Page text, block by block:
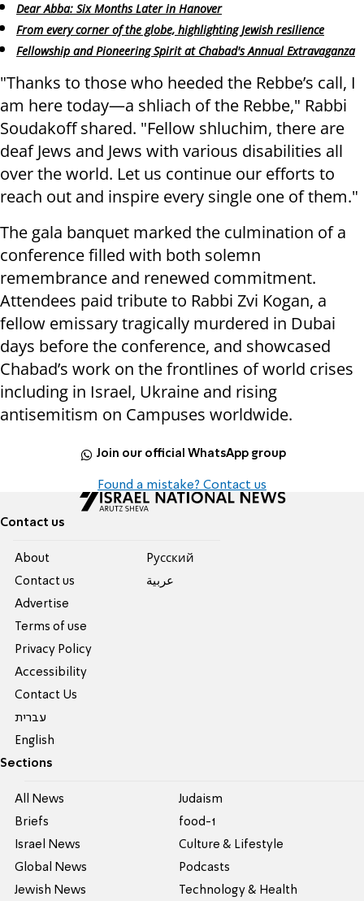
Dear Abba: Six Months Later in Hanover
From every corner of the globe, highlighting Jewish resilience
Fellowship and Pioneering Spirit at Chabad's Annual Extravaganza
"Thanks to those who heeded the Rebbe’s call, I
am here today—a shliach of the Rebbe," Rabbi
Soudakoff shared. "Fellow shluchim, there are
deaf Jews and Jews with various disabilities all
over the world. Let us continue our efforts to
reach out and inspire every single one of them."
The gala banquet marked the culmination of a
conference filled with both solemn
remembrance and renewed commitment.
Attendees paid tribute to Rabbi Zvi Kogan, a
fellow emissary tragically murdered in Dubai
days before the conference, and showcased
Chabad’s work on the frontlines of world crises
including in Israel, Ukraine and rising
antisemitism on Campuses worldwide.
Join our official WhatsApp group
Found a mistake? Contact us
Contact us
About
Contact us
Advertise
Terms of use
Privacy Policy
Accessibility
Contact Us
עברית
English
Pусский
عربية
Sections
All News
Briefs
Israel News
Global News
Jewish News
Judaism
food-1
Culture & Lifestyle
Podcasts
Technology & Health